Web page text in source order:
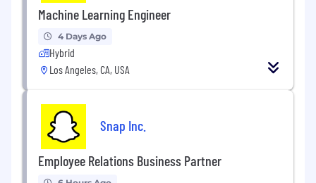
Machine Learning Engineer
4 Days Ago
Hybrid
Los Angeles, CA, USA
Snap Inc.
Employee Relations Business Partner